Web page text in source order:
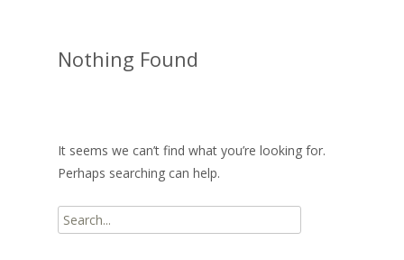
Nothing Found
It seems we can’t find what you’re looking for.
Perhaps searching can help.
Search
for: